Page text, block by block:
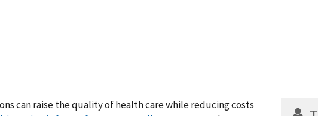
can raise the quality of health care while reducing costs